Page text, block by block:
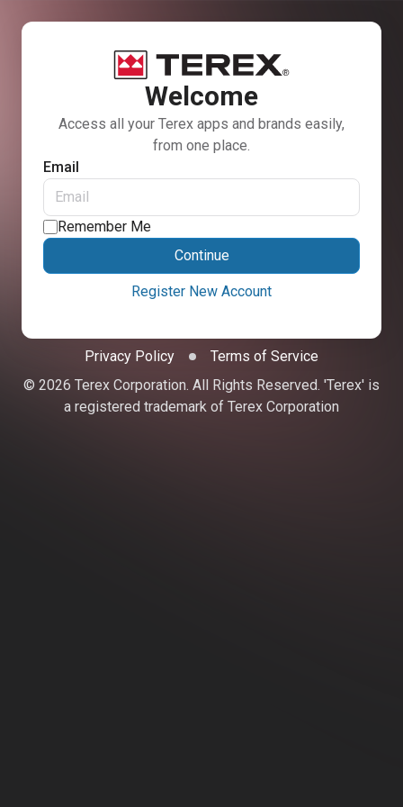
Welcome
Access all your Terex apps and brands easily,
from one place.
Email
Remember Me
Continue
Register New Account
Privacy Policy
Terms of Service
© 2026 Terex Corporation. All Rights Reserved. 'Terex' is
a registered trademark of Terex Corporation